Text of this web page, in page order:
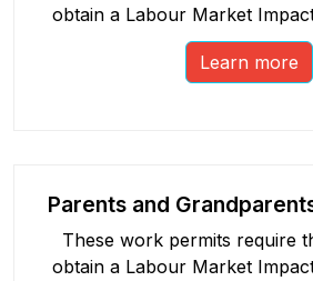
obtain a Labour Market
part of the
Learn more
Parents and
These work permits require
obtain a Labour Market